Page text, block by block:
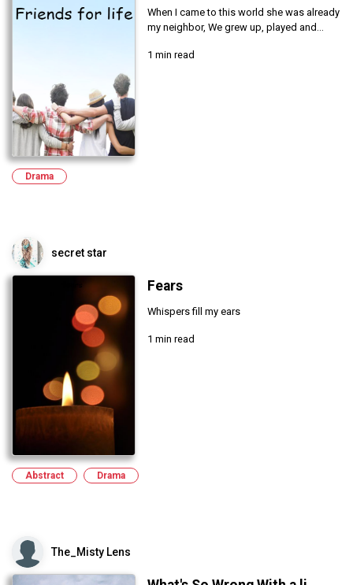
When I came to this world she was already
my neighbor, We grew up, played and...
1 min read
Drama
secret star
Fears
Whispers fill my ears
1 min read
Abstract Drama
The_Misty Lens